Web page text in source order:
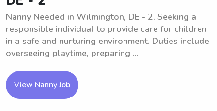
Nanny Needed in Wilmington, DE - 2. Seeking a
responsible individual to provide care for children
in a safe and nurturing environment. Duties include
overseeing playtime, preparing ...
View Nanny Job